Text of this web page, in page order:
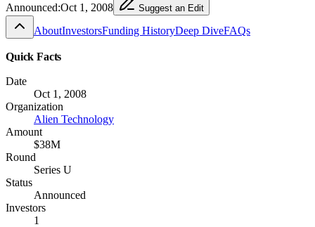
Announced:Oct 1, 2008 Suggest an Edit
AboutInvestorsFunding HistoryDeep DiveFAQs
Quick Facts
Date
Oct 1, 2008
Organization
Alien Technology
Amount
$38M
Round
Series U
Status
Announced
Investors
1